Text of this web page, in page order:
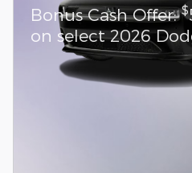
Bonus Cash Offer:$
on select 2026